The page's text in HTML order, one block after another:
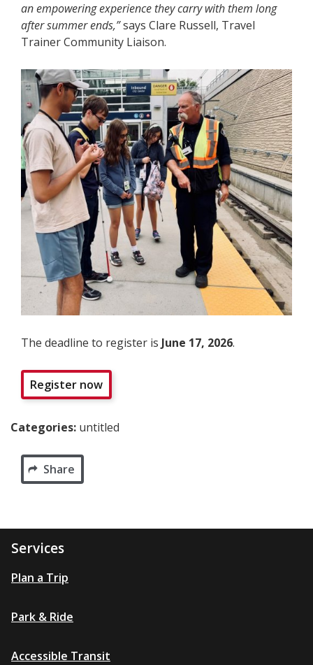
an empowering experience they carry with them long
after summer ends,”says Clare Russell, Travel
Trainer Community Liaison.
The deadline to register is June 17, 2026.
Register now
Categories: untitled
Share
Services
Plan a Trip
Park & Ride
Accessible Transit